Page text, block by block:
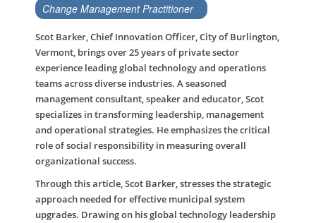
Change Management Practitioner
Scot Barker, Chief Innovation Officer, City of Burlington,
Vermont, brings over 25 years of private sector
experience leading global technology and operations
teams across diverse industries. A seasoned
management consultant, speaker and educator, Scot
specializes in transforming leadership, management
and operational strategies. He emphasizes the critical
role of social responsibility in measuring overall
organizational success.
Through this article, Scot Barker, stresses the strategic
approach needed for effective municipal system
upgrades. Drawing on his global technology leadership